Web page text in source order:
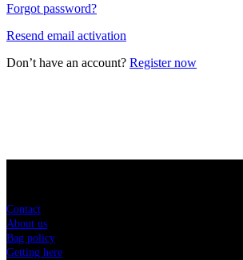
Forgot password?
Resend email activation
Don’t have an account? Register now
Contact
About us
Bag policy
Getting here